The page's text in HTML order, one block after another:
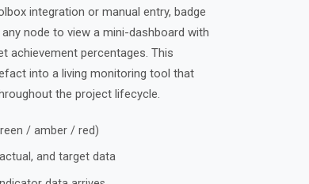
integration or manual entry, badge
node to view a mini-dashboard with
achievement percentages. This
into a living monitoring tool that
the project lifecycle.
/ amber / red)
and target data